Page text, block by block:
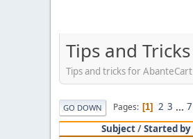
Tips and Tricks
Tips and tricks for AbanteCart
GO DOWN Pages 1 2 3 ... 7
Subject/Started by